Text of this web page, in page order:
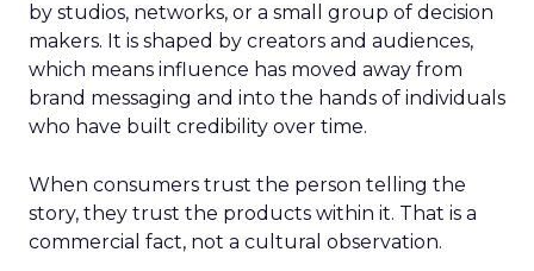
by studios, networks, or a small group of decision
makers. It is shaped by creators and audiences,
which means influence has moved away from
brand messaging and into the hands of individuals
who have built credibility over time.
When consumers trust the person telling the
story, they trust the products within it. That is a
commercial fact, not a cultural observation.